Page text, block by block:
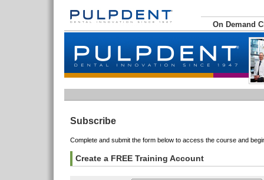
On Demand
Subscribe
Complete and submit the form below to access the course and
Create a FREE Training Account